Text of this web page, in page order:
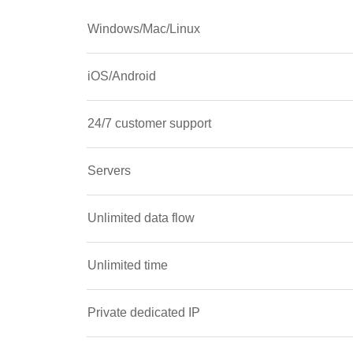
Windows/Mac/Linux
iOS/Android
24/7 customer support
Servers
Unlimited data flow
Unlimited time
Private dedicated IP